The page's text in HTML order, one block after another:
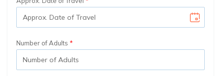
Number of Adults